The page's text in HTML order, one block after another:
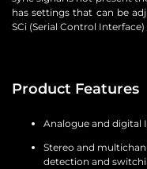
has settings that can be
SCi (Serial Control
Product Features
Analogue and digital
Stereo and
detection and